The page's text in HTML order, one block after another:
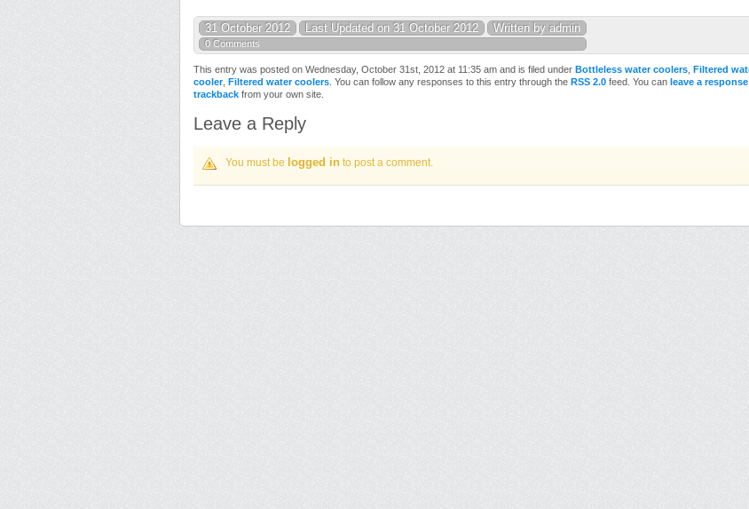
31 October 2012 Last Updated on 31 October 2012 Written by admin
0 Comments
This entry was posted on Wednesday, October 31st, 2012 at 11:35 am and is filed under Bottleless water coolers Filtered
cooler, Filtered water coolers . You can follow any responses to this entry through the RSS 2.0 feed. You can leave a response
trackback from your own site.
Leave a Reply
You must be logged in to post a comment.